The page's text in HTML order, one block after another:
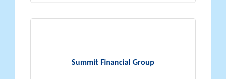
Summit Financial Group